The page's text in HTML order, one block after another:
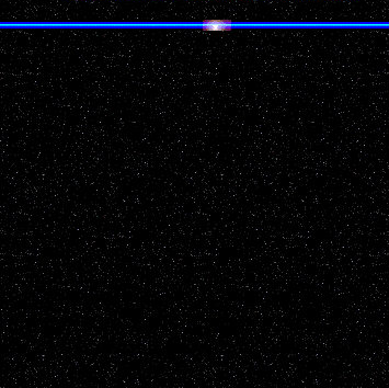
down highway 141, looked up, saw
down and out of sight. At first I
down, an uncommon movement for a